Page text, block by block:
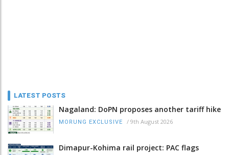
LATEST POSTS
Nagaland: DoPN proposes another tariff hike
MORUNG EXCLUSIVE / 9th August 2026
Dimapur-Kohima rail project: PAC flags